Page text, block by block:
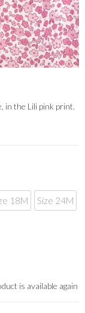
in the Lili pink print.
18M Size 24M
is available again